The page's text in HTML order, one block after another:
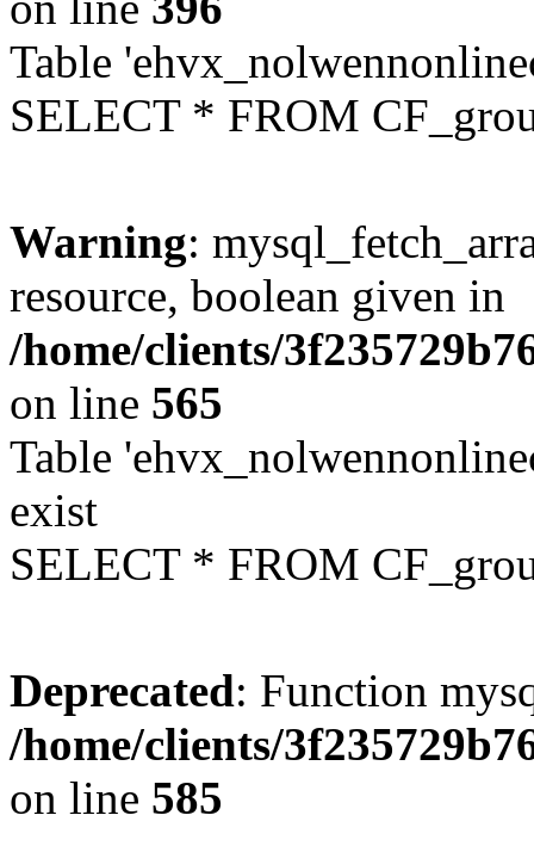
Table
SELECT * FROM
Warning:
resource, boolean given in
/home/clients/
on line 565
Table
exist
SELECT * FROM
Deprecated: Function
/home/clients/
on line 585